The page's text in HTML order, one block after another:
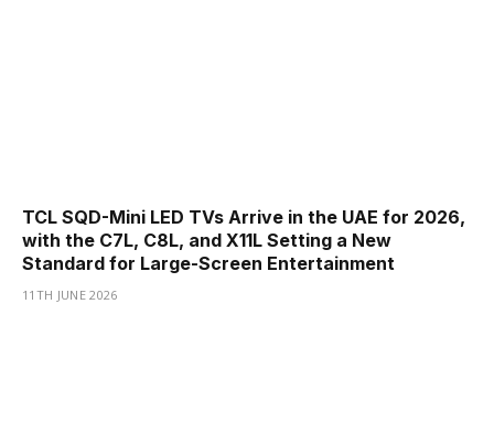
TCL SQD-Mini LED TVs Arrive in the UAE for 2026,
with the C7L, C8L, and X11L Setting a New
Standard for Large-Screen Entertainment
11TH JUNE 2026